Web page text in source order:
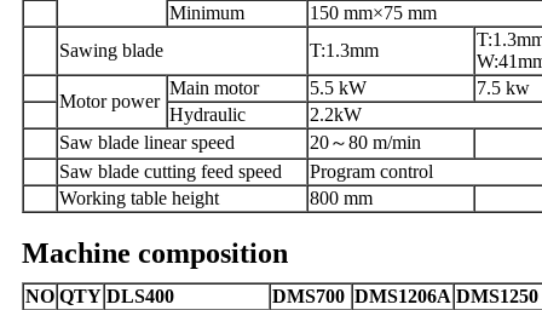
Minimum
150 mm×75 mm
Sawing blade T:1.3mm
Motor power
Main motor 5.5 kW
7.5 kw
Hydraulic
2.2kW
Saw blade linear speed
20～80 m/min
Saw blade cutting feed speed
Program control
Working table height
800 mm
Machine composition
NO QTY DLS400 DMS700 DMS1206A DMS1250